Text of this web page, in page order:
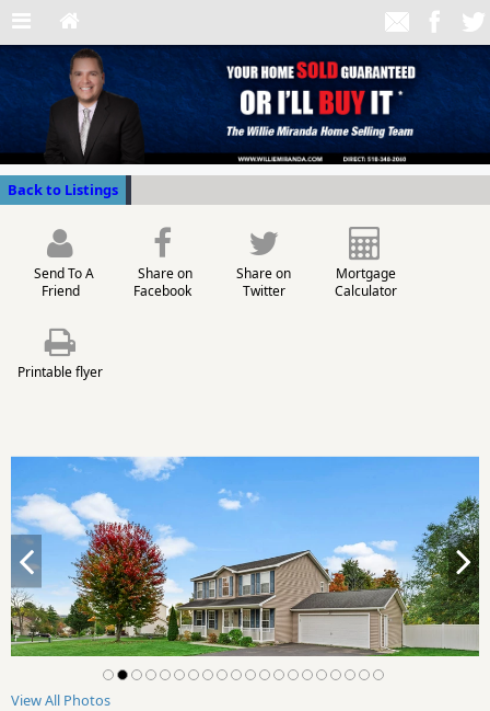
Back to Listings
Send To A
Friend
Share on
Facebook
Share on
Twitter
Mortgage
Calculator
Printable flyer
View All Photos